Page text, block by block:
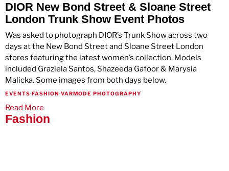
DIOR New Bond Street & Sloane Street
London Trunk Show Event Photos
Was asked to photograph DIOR’s Trunk Show across two
days at the New Bond Street and Sloane Street London
stores featuring the latest women’s collection. Models
included Graziela Santos, Shazeeda Gafoor & Marysia
Malicka. Some images from both days below.
EVENTS·FASHION·VARMODE PHOTOGRAPHY
Read More
Fashion